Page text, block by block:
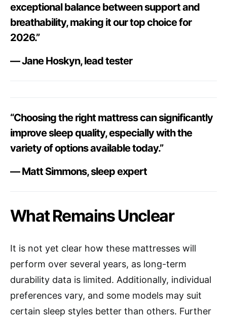
exceptional balance between support and
breathability, making it our top choice for
2026.”
— Jane Hoskyn, lead tester
“Choosing the right mattress can significantly
improve sleep quality, especially with the
variety of options available today.”
— Matt Simmons, sleep expert
What Remains Unclear
It is not yet clear how these mattresses will
perform over several years, as long-term
durability data is limited. Additionally, individual
preferences vary, and some models may suit
certain sleep styles better than others. Further